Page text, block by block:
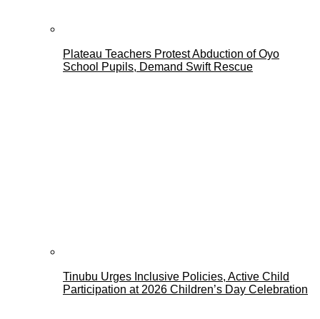
Plateau Teachers Protest Abduction of Oyo
School Pupils, Demand Swift Rescue
Tinubu Urges Inclusive Policies, Active Child
Participation at 2026 Children’s Day Celebration